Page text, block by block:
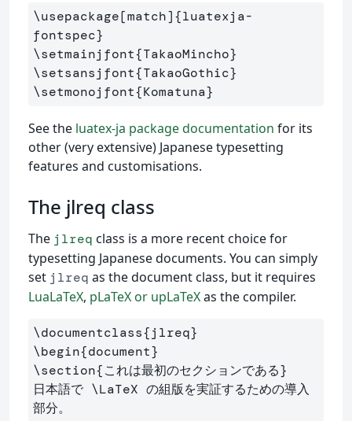
\usepackage[match]{luatexja-
fontspec}
\setmainjfont{TakaoMincho}
\setsansjfont{TakaoGothic}
\setmonojfont{Komatuna}
See the luatex-ja package documentation for its
other (very extensive) Japanese typesetting
features and customisations.
The jlreq class
The jlreq class is a more recent choice for
typesetting Japanese documents. You can simply
set jlreq as the document class, but it requires
LuaLaTeX, pLaTeX or upLaTeXas the compiler.
\documentclass{jlreq}
\begin{document}
\section{これは最初のセクションである}
日本語で \LaTeX の組版を実証するための導入
部分。